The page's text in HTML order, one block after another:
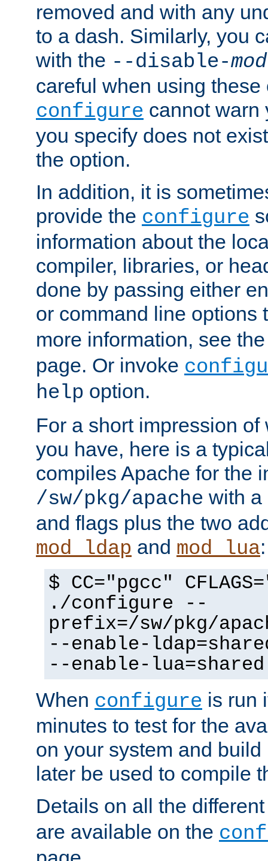
removed and with any
to a dash. Similarly, you
with the --disable-
careful when using
configure cannot warn
you specify does not
the option.
In addition, it is
provide the configure
information about the
compiler, libraries, or
done by passing either
or command line options
more information, see
page. Or invoke
help option.
For a short impression
you have, here is a
compiles Apache for the
/sw/pkg/apache with a
and flags plus the two
mod_ldap and mod_lua:
$ CC="pgcc"
./configure --
prefix=/sw/pkg/
--enable-
--enable-lua=shared
When configure is run
minutes to test for the
on your system and
later be used to compile
Details on all the
are available on the